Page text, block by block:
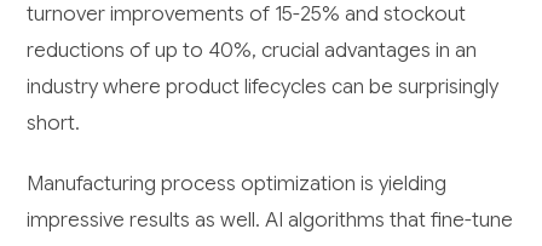
turnover improvements of 15-25% and stockout
reductions of up to 40%, crucial advantages in an
industry where product lifecycles can be surprisingly
short.
Manufacturing process optimization is yielding
impressive results as well. AI algorithms that fine-tune